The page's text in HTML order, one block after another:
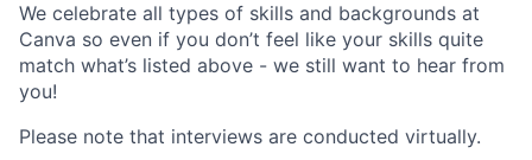
We celebrate all types of skills and backgrounds at
Canva so even if you don’t feel like your skills quite
match what’s listed above - we still want to hear from
you!
Please note that interviews are conducted virtually.